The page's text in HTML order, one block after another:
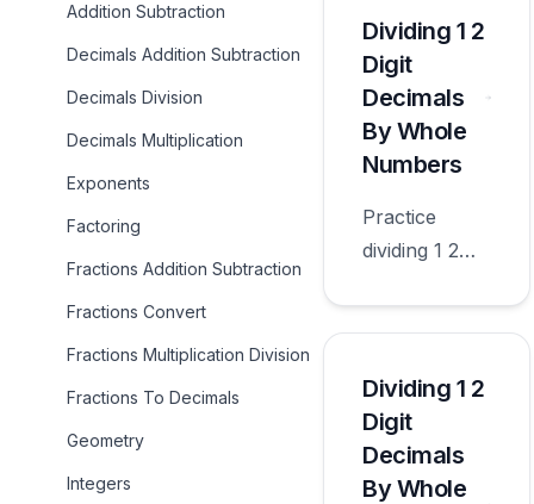
Addition Subtraction
Decimals Addition Subtraction
Decimals Division
Decimals Multiplication
Exponents
Factoring
Fractions Addition Subtraction
Fractions Convert
Fractions Multiplication Division
Fractions To Decimals
Geometry
Integers
Dividing 1 2
Digit
Decimals
By Whole
Numbers
Practice
dividing 1 2
worksheets
appropriate
for sixth
grade.
Dividing 1 2
Digit
Decimals
By Whole